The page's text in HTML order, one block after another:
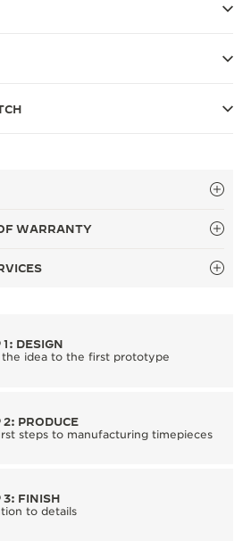
WARRANTY
1: DESIGN
the idea to the first prototype
2: PRODUCE
steps to manufacturing timepieces
3: FINISH
to details